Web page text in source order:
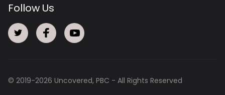
Follow Us
© 2019-2026 Uncovered, PBC - All Rights Reserved